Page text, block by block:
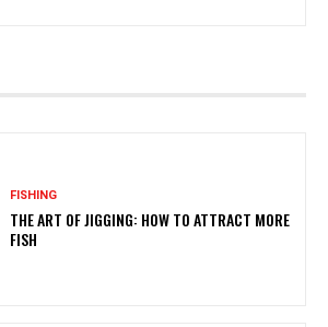
FISHING
THE ART OF JIGGING: HOW TO ATTRACT MORE
FISH